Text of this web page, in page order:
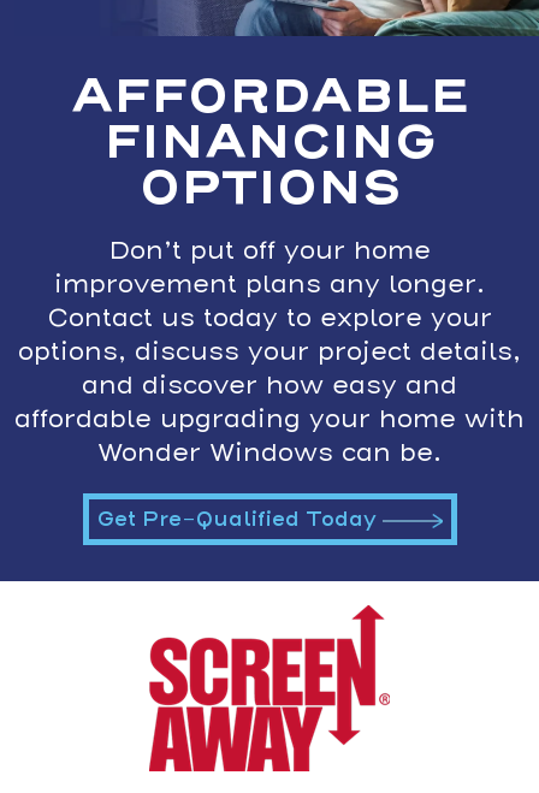
AFFORDABLE
FINANCING
OPTIONS
Don’t put off your home
improvement plans any longer.
Contact us today to explore your
options, discuss your project details,
and discover how easy and
affordable upgrading your home with
Wonder Windows can be.
Get Pre-Qualified Today